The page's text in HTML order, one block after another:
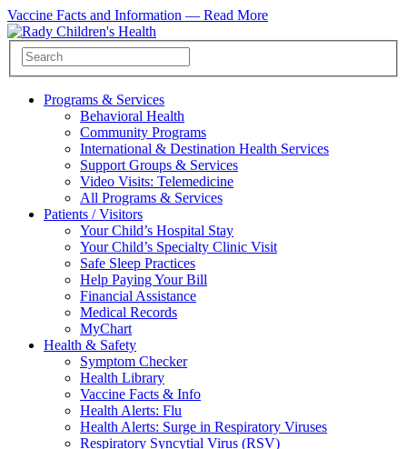
Vaccine Facts and Information — Read More
Programs & Services
Behavioral Health
Community Programs
International & Destination Health Services
Support Groups & Services
Video Visits: Telemedicine
All Programs & Services
Patients / Visitors
Your Child’s Hospital Stay
Your Child’s Specialty Clinic Visit
Safe Sleep Practices
Help Paying Your Bill
Financial Assistance
Medical Records
MyChart
Health & Safety
Symptom Checker
Health Library
Vaccine Facts & Info
Health Alerts: Flu
Health Alerts: Surge in Respiratory Viruses
Respiratory Syncytial Virus (RSV)